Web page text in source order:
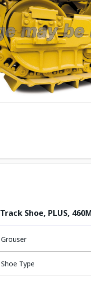
Track Shoe, PLUS,
Grouser
Shoe Type